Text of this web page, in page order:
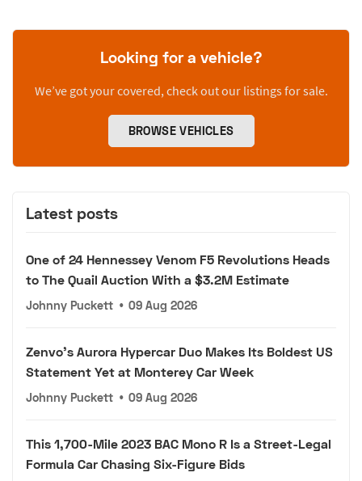
Looking for a vehicle?
We’ve got your covered, check out our listings for sale.
BROWSE VEHICLES
Latest posts
One of 24 Hennessey Venom F5 Revolutions Heads
to The Quail Auction With a $3.2M Estimate
Johnny Puckett • 09 Aug 2026
Zenvo's Aurora Hypercar Duo Makes Its Boldest US
Statement Yet at Monterey Car Week
Johnny Puckett • 09 Aug 2026
This 1,700-Mile 2023 BAC Mono R Is a Street-Legal
Formula Car Chasing Six-Figure Bids